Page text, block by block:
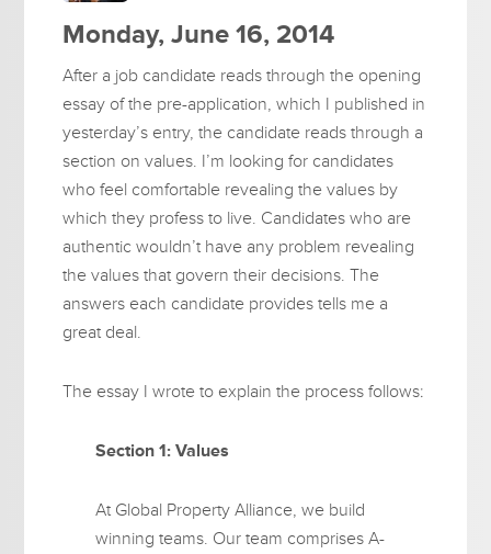
Monday, June 16, 2014
After a job candidate reads through the opening
essay of the pre-application, which I published in
yesterday’s entry, the candidate reads through a
section on values. I’m looking for candidates
who feel comfortable revealing the values by
which they profess to live. Candidates who are
authentic wouldn’t have any problem revealing
the values that govern their decisions. The
answers each candidate provides tells me a
great deal.
The essay I wrote to explain the process follows:
Section 1: Values
At Global Property Alliance, we build
winning teams. Our team comprises A-